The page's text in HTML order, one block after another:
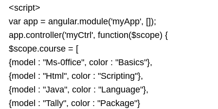
<script>
var app = angular.module('myApp', []);
app.controller('myCtrl', function($scope) {
$scope.course = [
{model : "Ms-0ffice", color : "Basics"},
{model : "Html", color : "Scripting"},
{model : "Java", color : "Language"},
{model : "Tally", color : "Package"}